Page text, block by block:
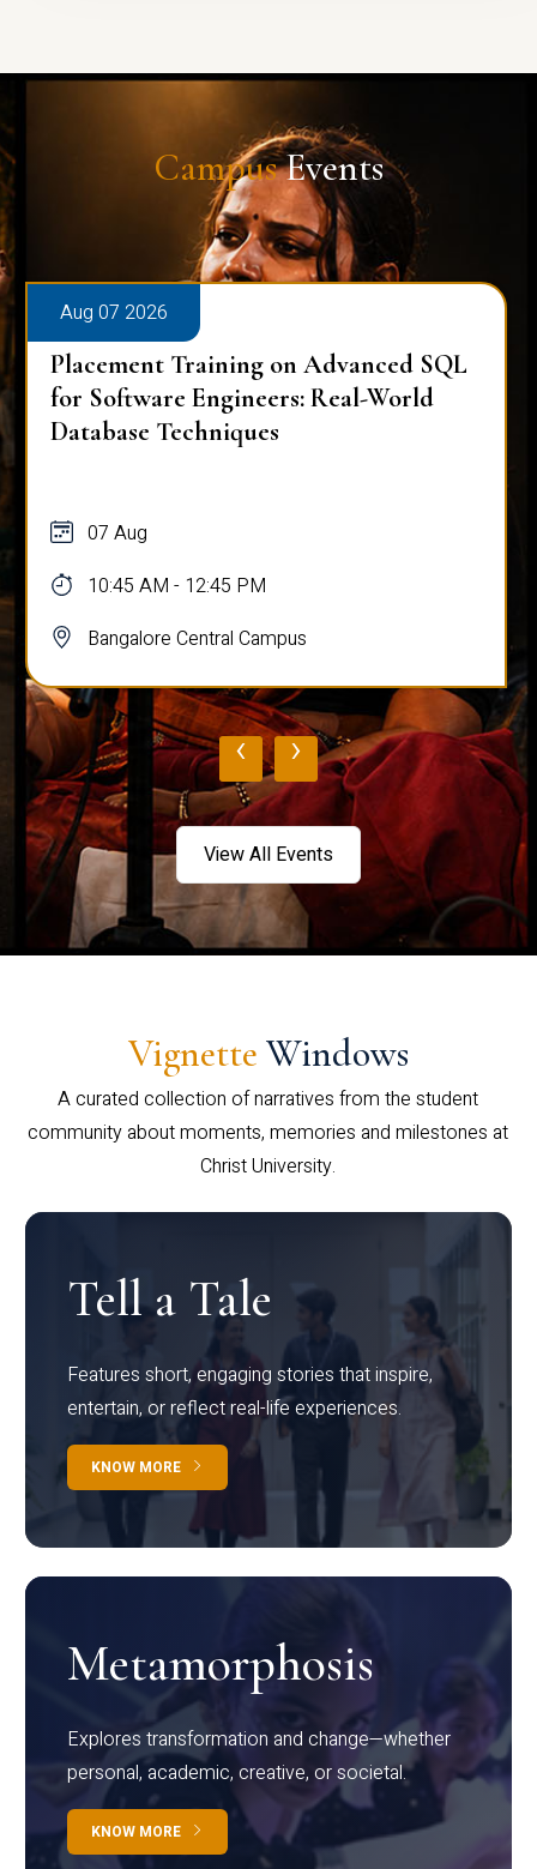
CampusEvents
Aug 07 2026
Placement Training on Advanced SQL
for Software Engineers: Real-World
Database Techniques
07 Aug
10:45 AM - 12:45 PM
Bangalore Central Campus
‹ ›
View All Events
Vignette Windows
A curated collection of narratives from the student
community about moments, memories and milestones at
Christ University.
Tell a Tale
Features short, engaging stories that inspire,
entertain, or reflect real-life experiences.
KNOW MORE
Metamorphosis
Explores transformation and change—whether
personal, academic, creative, or societal.
KNOW MORE